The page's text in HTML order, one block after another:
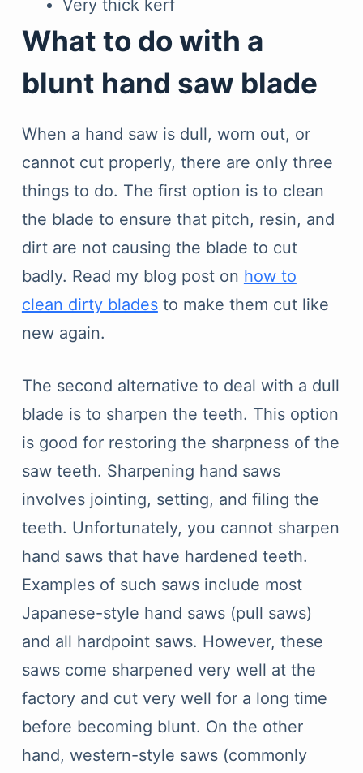
Very thick kerf
What to do with a
blunt hand saw blade
When a hand saw is dull, worn out, or
cannot cut properly, there are only three
things to do. The first option is to clean
the blade to ensure that pitch, resin, and
dirt are not causing the blade to cut
badly. Read my blog post on how to
clean dirty bladesto make them cut like
new again.
The second alternative to deal with a dull
blade is to sharpen the teeth. This option
is good for restoring the sharpness of the
saw teeth. Sharpening hand saws
involves jointing, setting, and filing the
teeth. Unfortunately, you cannot sharpen
hand saws that have hardened teeth.
Examples of such saws include most
Japanese-style hand saws (pull saws)
and all hardpoint saws. However, these
saws come sharpened very well at the
factory and cut very well for a long time
before becoming blunt. On the other
hand, western-style saws (commonly